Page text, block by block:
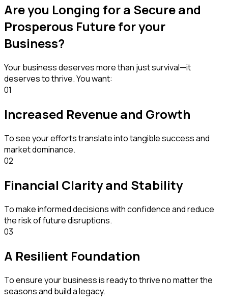
Are you Longing for a Secure and
Prosperous Future for your
Business?
Your business deserves more than just survival—it
deserves to thrive. You want:
01
Increased Revenue and Growth
To see your efforts translate into tangible success and
market dominance.
02
Financial Clarity and Stability
To make informed decisions with confidence and reduce
the risk of future disruptions.
03
A Resilient Foundation
To ensure your business is ready to thrive no matter the
seasons and build a legacy.